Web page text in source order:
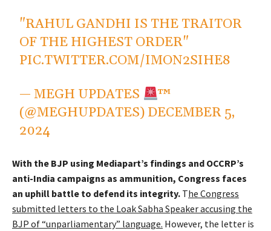
"RAHUL GANDHI IS THE TRAITOR
OF THE HIGHEST ORDER"
PIC.TWITTER.COM/IMON2SIHE8
— MEGH UPDATES
™
(@MEGHUPDATES) DECEMBER 5,
2024
With the BJP using Mediapart’s findings and OCCRP’s
anti-India campaigns as ammunition, Congress faces
an uphill battle to defend its integrity. The Congress
submitted letters to the Loak Sabha Speaker accusing the
BJP of “unparliamentary” language. However, the letter is